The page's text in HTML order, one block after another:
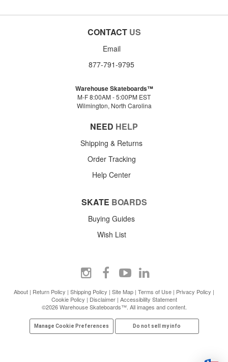
CONTACT US
Email
877-791-9795
Warehouse Skateboards™
M-F 8:00AM - 5:00PM EST
Wilmington, North Carolina
NEED HELP
Shipping & Returns
Order Tracking
Help Center
SKATE BOARDS
Buying Guides
Wish List
About | Return Policy | Shipping Policy | Site Map | Terms of Use | Privacy Policy |
Cookie Policy | Disclaimer| Accessibility Statement
©2026 Warehouse Skateboards™. All images and content.
Manage Cookie Preferences Do not sell my info